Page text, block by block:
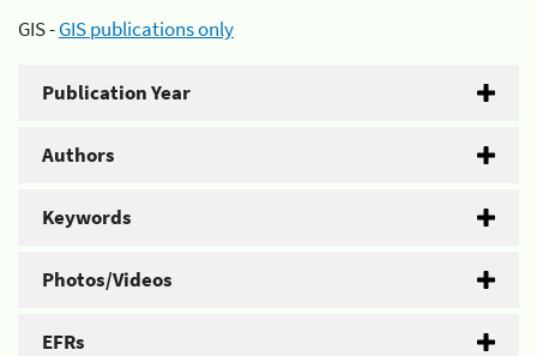
GIS -GIS publications only
Publication Year
Authors
Keywords
Photos/Videos
EFRs